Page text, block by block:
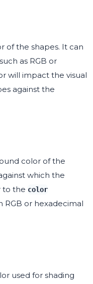
of the shapes. It can
as RGB or
will impact the visual
against the
color of the
which the
to the color
RGB or hexadecimal
used for shading